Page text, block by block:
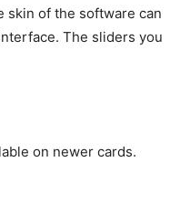
skin of the software can
The sliders you
on newer cards.